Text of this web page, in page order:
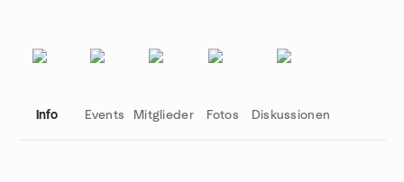
Info Events Mitglieder Fotos Diskussionen